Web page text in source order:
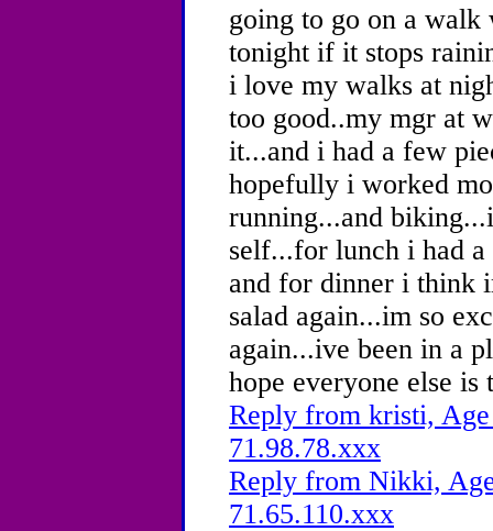
going to go on a
tonight if it stops
i love my walks at
too good..my mgr at
it...and i had a few
hopefully i worked
running...and
self...for lunch i had a
and for dinner i think
salad again...im so
again...ive been in a
hope everyone else is
Reply from kristi,
71.98.78.xxx
Reply from Nikki,
71.65.110.xxx